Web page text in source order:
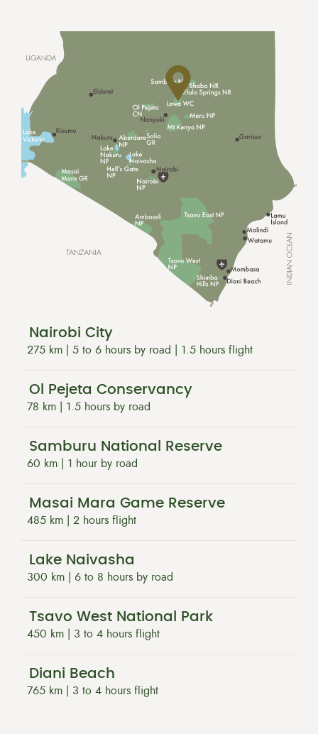
Nairobi City
275 km | 5 to 6 hours by road | 1.5 hours flight
Ol Pejeta Conservancy
78 km | 1.5 hours by road
Samburu National Reserve
60 km | 1 hour by road
Masai Mara Game Reserve
485 km | 2 hours flight
Lake Naivasha
300 km | 6 to 8 hours by road
Tsavo West National Park
450 km | 3 to 4 hours flight
Diani Beach
765 km | 3 to 4 hours flight